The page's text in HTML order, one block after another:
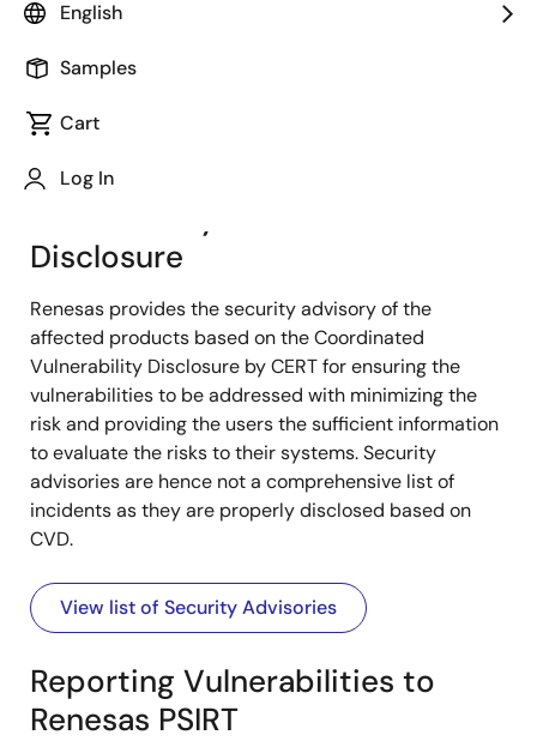
English
Samples
Cart
Log In
dedicated product security point of contact as part of
Renesas internal assets, please contact that team:
Disclosure
Renesas provides the security advisory of the
affected products based on the Coordinated
Vulnerability Disclosure by CERT for ensuring the
vulnerabilities to be addressed with minimizing the
risk and providing the users the sufficient information
to evaluate the risks to their systems. Security
advisories are hence not a comprehensive list of
incidents as they are properly disclosed based on ​
CVD.
View list of Security Advisories
Reporting Vulnerabilities to
Renesas PSIRT